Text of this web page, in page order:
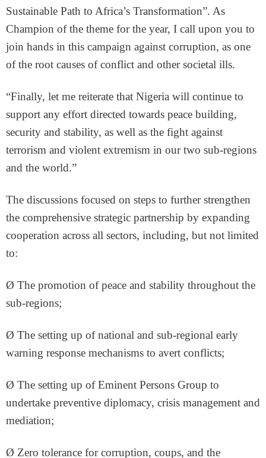
Sustainable Path to Africa’s Transformation”. As
Champion of the theme for the year, I call upon you to
join hands in this campaign against corruption, as one
of the root causes of conflict and other societal ills.
“Finally, let me reiterate that Nigeria will continue to
support any effort directed towards peace building,
security and stability, as well as the fight against
terrorism and violent extremism in our two sub-regions
and the world.”
The discussions focused on steps to further strengthen
the comprehensive strategic partnership by expanding
cooperation across all sectors, including, but not limited
to:
Ø The promotion of peace and stability throughout the
sub-regions;
Ø The setting up of national and sub-regional early
warning response mechanisms to avert conflicts;
Ø The setting up of Eminent Persons Group to
undertake preventive diplomacy, crisis management and
mediation;
Ø Zero tolerance for corruption, coups, and the